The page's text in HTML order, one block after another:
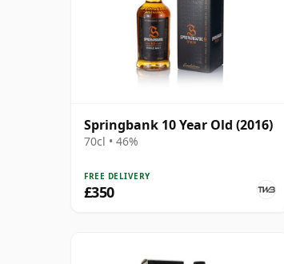
Springbank 10 Year Old (2016)
70cl • 46%
FREE DELIVERY
£350